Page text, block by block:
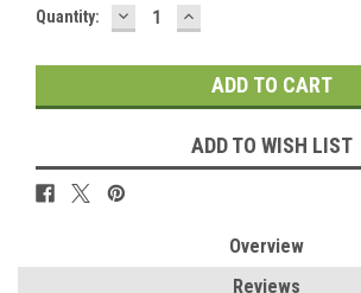
Quantity: DECREASE
QUANTITY:
INCREASE
QUANTITY:
ADD TO WISH LIST
Overview
Reviews